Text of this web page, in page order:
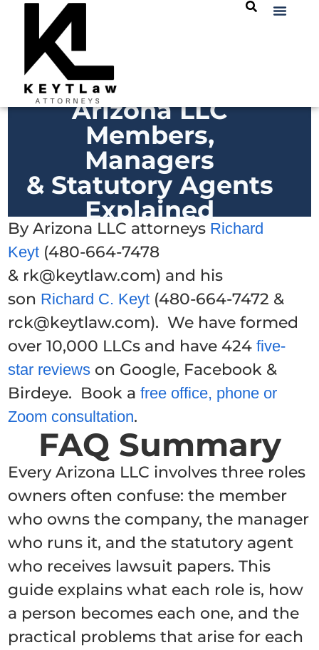
Arizona LLC
Members,
Managers
& Statutory Agents
Explained
By Arizona LLC attorneys Richard
Keyt (480-664-7478
& rk@keytlaw.com) and his
son Richard C. Keyt (480-664-7472 &
rck@keytlaw.com). We have formed
over 10,000 LLCs and have 424five-
star reviews on Google, Facebook &
Birdeye. Book afree office, phone or
Zoom consultation.
FAQ Summary
Every Arizona LLC involves three roles
owners often confuse: the member
who owns the company, the manager
who runs it, and the statutory agent
who receives lawsuit papers. This
guide explains what each role is, how
a person becomes each one, and the
practical problems that arise for each